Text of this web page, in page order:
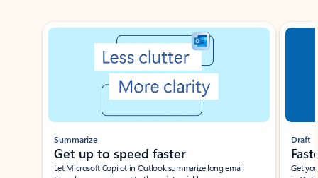
Showing slide 1 of 3
Summarize
Get up to speed faster ​
Let Microsoft Copilot in Outlook summarize long email
Draft
Get